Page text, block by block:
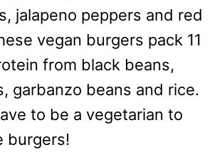
jalapeno peppers and red
vegan burgers pack 11
from black beans,
garbanzo beans and rice.
to be a vegetarian to
burgers!